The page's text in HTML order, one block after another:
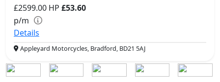
£2599.00 HP £53.60
p/m
Details
Appleyard Motorcycles, Bradford, BD21 5AJ